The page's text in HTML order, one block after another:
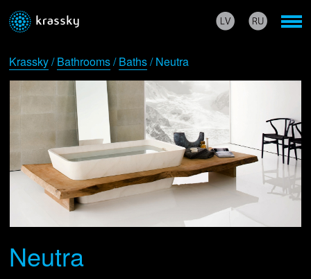
Krassky/Bathrooms/Baths/ Neutra
Neutra